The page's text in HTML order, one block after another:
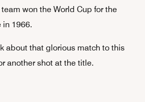
won the World Cup for the
in 1966.
about that glorious match to this
another shot at the title.